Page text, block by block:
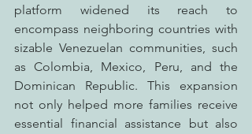
platform widened its reach to
encompass neighboring countries with
sizable Venezuelan communities, such
as Colombia, Mexico, Peru, and the
Dominican Republic. This expansion
not only helped more families receive
essential financial assistance but also